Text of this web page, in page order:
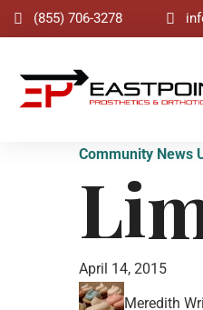
(855) 706-3278
Community News
April 14, 2015
Meredith